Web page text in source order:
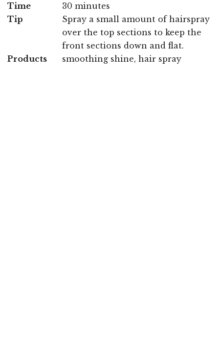
Time
30 minutes
Tip
Spray a small amount of hairspray
over the top sections to keep the
front sections down and flat.
Products
smoothing shine, hair spray